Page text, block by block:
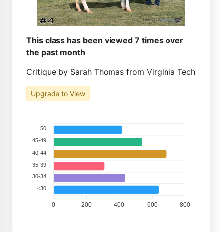
This class has been viewed 7 times over
the past month
Critique by Sarah Thomas from Virginia Tech
Upgrade to View
50
45-49
40-44
35-39
30-34
<30
800
600
400
200
0